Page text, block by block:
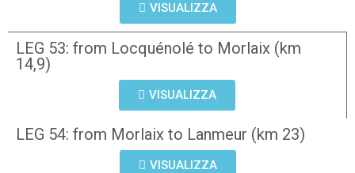
VISUALIZZA
LEG 53: from Locquénolé to Morlaix (km
14,9)
VISUALIZZA
LEG 54: from Morlaix to Lanmeur (km 23)
VISUALIZZA